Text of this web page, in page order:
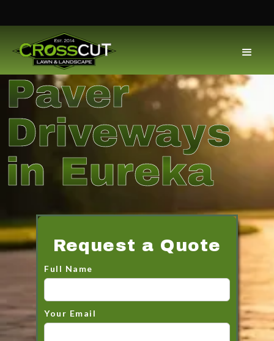
Paver
Driveways
in Eureka
Request a Quote
Full Name
Your Email